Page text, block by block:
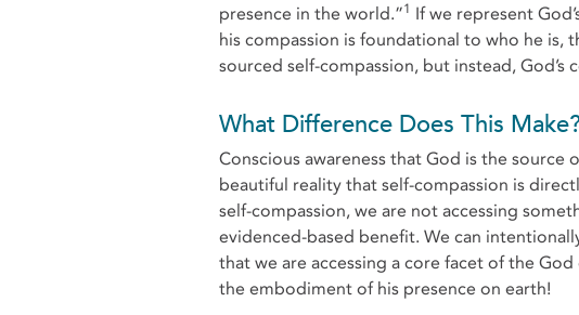
presence in the world.”1 If we represent
his compassion is foundational to who he is,
sourced self-compassion, but instead, God’s
What Difference Does This
Conscious awareness that God is the source
beautiful reality that self-compassion is
self-compassion, we are not accessing
evidenced-based benefit. We can
that we are accessing a core facet of the
the embodiment of his presence on earth!